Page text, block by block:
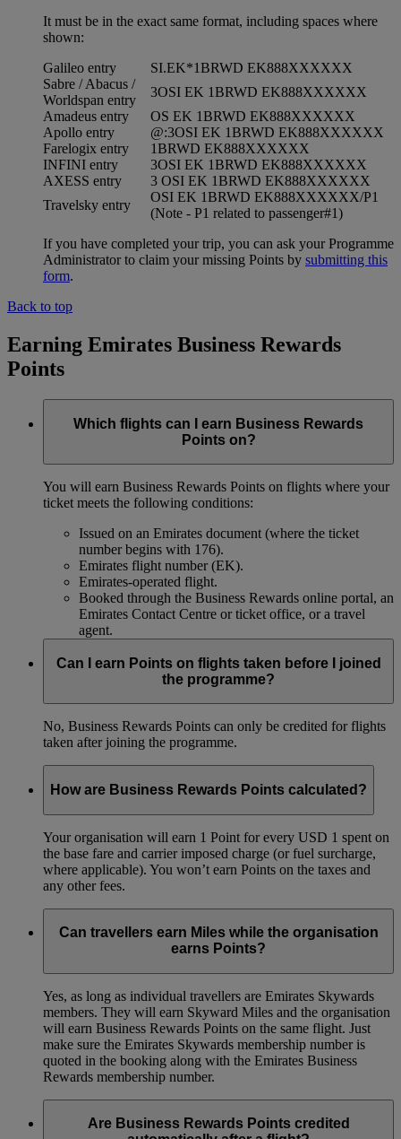
It must be in the exact same format, including spaces where
shown:
Galileo entry
SI.EK*1BRWD EK888XXXXXX
Sabre / Abacus /
Worldspan entry
3OSI EK 1BRWD EK888XXXXXX
Amadeus entry
OS EK 1BRWD EK888XXXXXX
Apollo entry
@:3OSI EK 1BRWD EK888XXXXXX
Farelogix entry
1BRWD EK888XXXXXX
INFINI entry
3OSI EK 1BRWD EK888XXXXXX
AXESS entry
3 OSI EK 1BRWD EK888XXXXXX
Travelsky entry
OSI EK 1BRWD EK888XXXXXX/P1
(Note - P1 related to passenger#1)
If you have completed your trip, you can ask your Programme
Administrator to claim your missing Points by submitting this
form.
Back to top
Earning Emirates Business Rewards
Points
Which flights can I earn Business Rewards
Points on?
You will earn Business Rewards Points on flights where your
ticket meets the following conditions:
Issued on an Emirates document (where the ticket
number begins with 176).
Emirates flight number (EK).
Emirates-operated flight.
Booked through the Business Rewards online portal, an
Emirates Contact Centre or ticket office, or a travel
agent.
Can I earn Points on flights taken before I joined
the programme?
No, Business Rewards Points can only be credited for flights
taken after joining the programme.
How are Business Rewards Points calculated?
Your organisation will earn 1 Point for every USD 1 spent on
the base fare and carrier imposed charge (or fuel surcharge,
where applicable). You won’t earn Points on the taxes and
any other fees.
Can travellers earn Miles while the organisation
earns Points?
Yes, as long as individual travellers are Emirates Skywards
members. They will earn Skyward Miles and the organisation
will earn Business Rewards Points on the same flight. Just
make sure the Emirates Skywards membership number is
quoted in the booking along with the Emirates Business
Rewards membership number.
Are Business Rewards Points credited